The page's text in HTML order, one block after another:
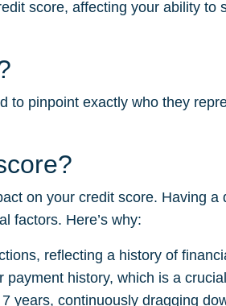
score, affecting your ability to
to pinpoint exactly who they
on your credit score. Having a
factors. Here’s why:
reflecting a history of
history, which is a
years, continuously dragging